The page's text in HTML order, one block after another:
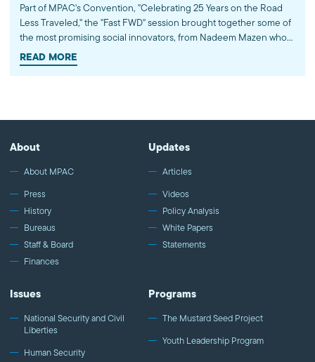
Part of MPAC's Convention, "Celebrating 25 Years on the Road
Less Traveled," the "Fast FWD" session brought together some of
the most promising social innovators, from Nadeem Mazen who
successfully ran for public office to Khadija Abdullah who has
made it a lifelong quest to educate Muslims about HIV and AIDS
highlighted American Muslims who are taking the road less
traveled, sparking discussion and finding innovative solutions for
our community and the nation at large.
READ MORE
About
About MPAC
Press
History
Bureaus
Staff & Board
Finances
Updates
Articles
Videos
Policy Analysis
White Papers
Statements
Issues
National Security and Civil
Liberties
Human Security
Programs
The Mustard Seed Project
Youth Leadership Program